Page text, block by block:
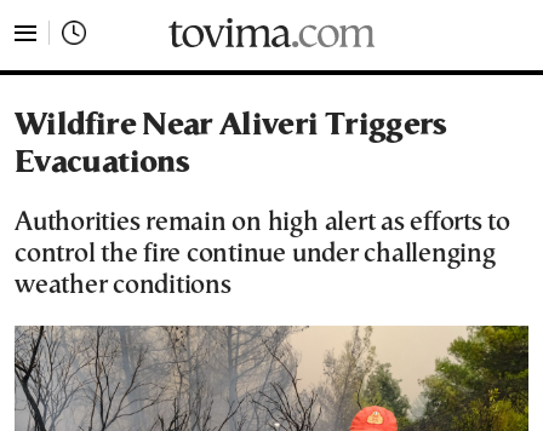
Wildfire Near Aliveri Triggers
Evacuations
Authorities remain on high alert as efforts to
control the fire continue under challenging
weather conditions